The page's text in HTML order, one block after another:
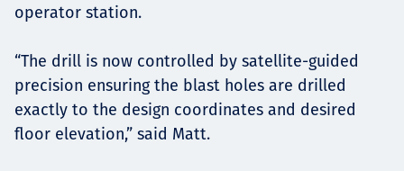
operator station.
“The drill is now controlled by satellite-guided
precision ensuring the blast holes are drilled
exactly to the design coordinates and desired
floor elevation,” said Matt.